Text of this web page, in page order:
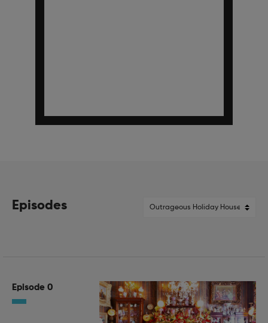
Episodes
Episode 0